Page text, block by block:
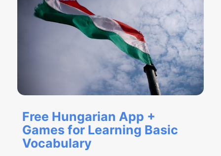
Free Hungarian App +
Games for Learning Basic
Vocabulary